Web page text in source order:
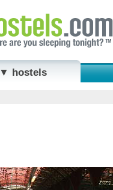
▼ hostels